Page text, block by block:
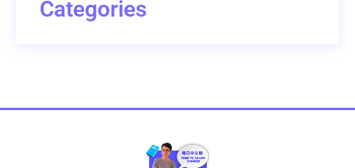
Categories